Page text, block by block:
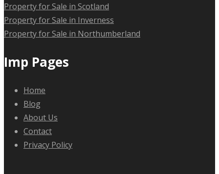
Property for Sale in Scotland
Property for Sale in Inverness
Property for Sale in Northumberland
Imp Pages
Home
Blog
About Us
Contact
Privacy Policy